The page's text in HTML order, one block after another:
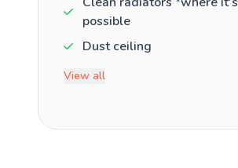
possible
Dust ceiling
View all